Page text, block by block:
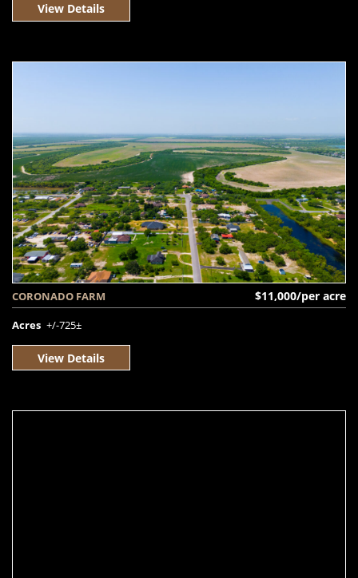
View Details
$11,000/per acre
CORONADO FARM
Acres +/-725±
View Details